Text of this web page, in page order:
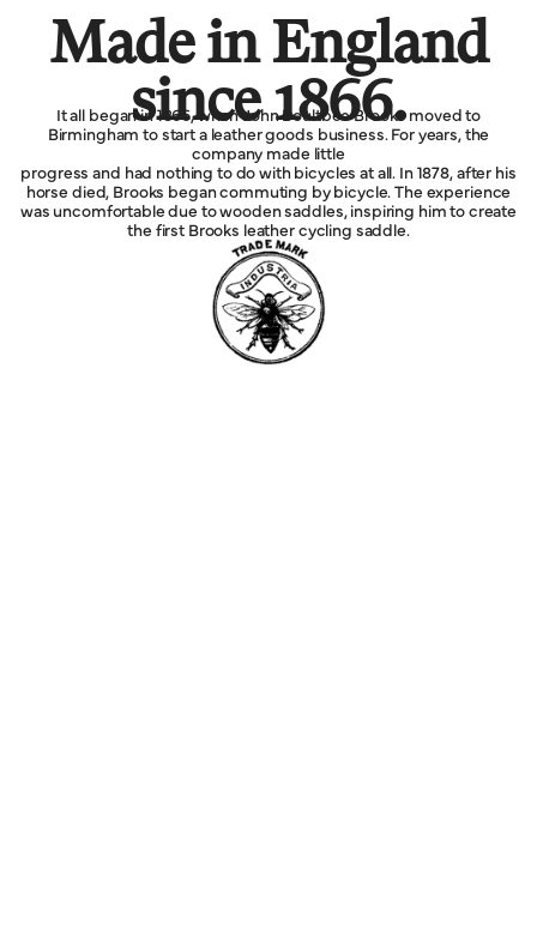
Made in England
since 1866.
It all began in 1866, when John Boultbee Brooks moved to
Birmingham to start a leather goods business. For years, the
company made little
progress and had nothing to do with bicycles at all. In 1878, after his
horse died, Brooks began commuting by bicycle. The experience
was uncomfortable due to wooden saddles, inspiring him to create
the first Brooks leather cycling saddle.